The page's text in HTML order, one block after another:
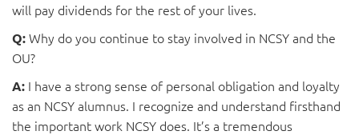
will pay dividends for the rest of your lives.
Q:Why do you continue to stay involved in NCSY and the
OU?
A: I have a strong sense of personal obligation and loyalty
as an NCSY alumnus. I recognize and understand firsthand
the important work NCSY does. It’s a tremendous